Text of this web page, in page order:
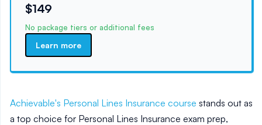
$149
No package tiers or additional fees
Learn more
Achievable's Personal Lines Insurance course stands out as
a top choice for Personal Lines Insurance exam prep,